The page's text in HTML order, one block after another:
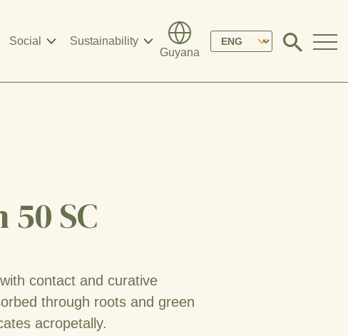
Social
Sustainability
Guyana
Please
Click
modal
SC
contact and curative
through roots and green
acropetally.